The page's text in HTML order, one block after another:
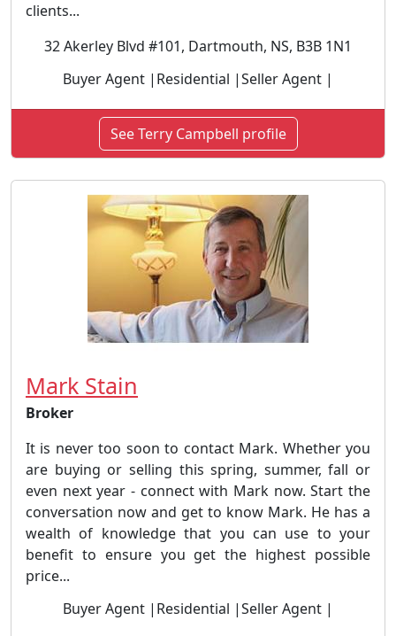
clients...
32 Akerley Blvd #101, Dartmouth, NS, B3B 1N1
Buyer Agent |Residential |Seller Agent |
See Terry Campbell profile
Mark Stain
Broker
It is never too soon to contact Mark. Whether you
are buying or selling this spring, summer, fall or
even next year - connect with Mark now. Start the
conversation now and get to know Mark. He has a
wealth of knowledge that you can use to your
benefit to ensure you get the highest possible
price...
Buyer Agent |Residential |Seller Agent |